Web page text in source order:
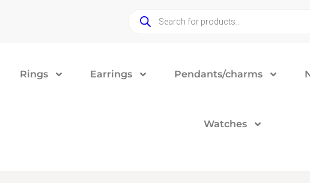
Rings Earrings Pendants/charms
Watches